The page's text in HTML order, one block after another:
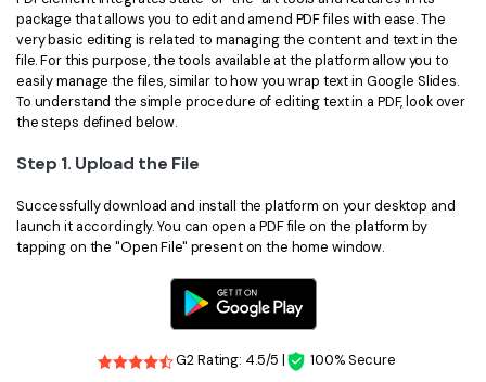
package that allows you to edit and amend PDF files with ease. The
very basic editing is related to managing the content and text in the
file. For this purpose, the tools available at the platform allow you to
easily manage the files, similar to how you wrap text in Google Slides.
To understand the simple procedure of editing text in a PDF, look over
the steps defined below.
Step 1. Upload the File
Successfully download and install the platform on your desktop and
launch it accordingly. You can open a PDF file on the platform by
tapping on the "Open File" present on the home window.
G2 Rating: 4.5/5 | 100% Secure